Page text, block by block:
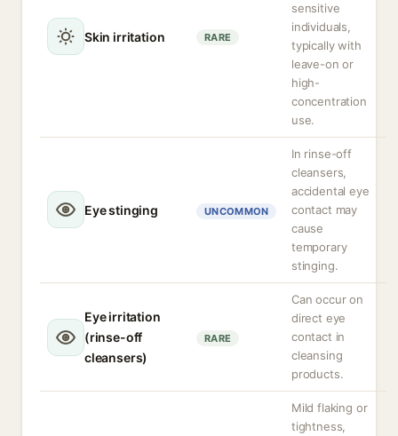
Skin irritation RARE
sensitive
individuals,
typically with
leave-on or
high-
concentration
use.
Eye stinging UNCOMMON
In rinse-off
cleansers,
accidental eye
contact may
cause
temporary
stinging.
Eye irritation
(rinse-off
cleansers)
RARE
Can occur on
direct eye
contact in
cleansing
products.
Mild flaking or
tightness,